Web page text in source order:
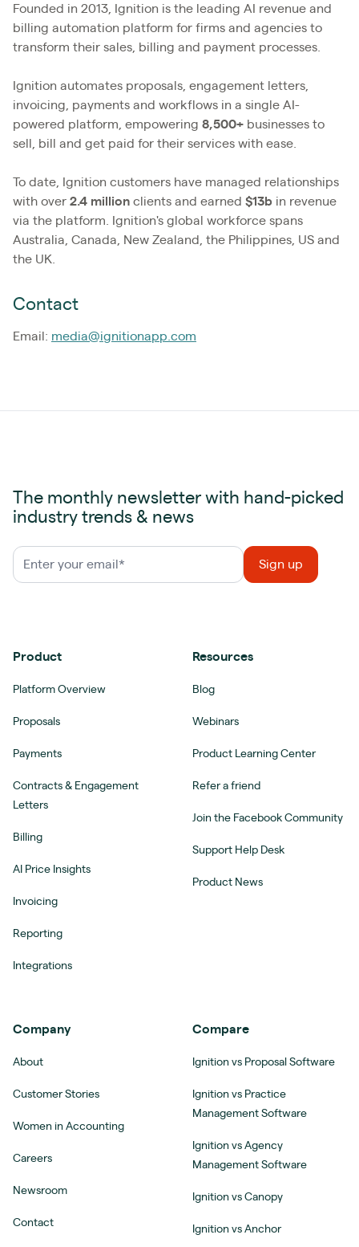
Founded in 2013, Ignition is the leading AI revenue and
billing automation platform for firms and agencies to
transform their sales, billing and payment processes.
Ignition automates proposals, engagement letters,
invoicing, payments and workflows in a single AI-
powered platform, empowering 8,500+ businesses to
sell, bill and get paid for their services with ease.
To date, Ignition customers have managed relationships
with over 2.4 million clients and earned $13b in revenue
via the platform. Ignition's global workforce spans
Australia, Canada, New Zealand, the Philippines, US and
the UK.
Contact
Email: media@ignitionapp.com
The monthly newsletter with hand-picked
industry trends & news
Product
Platform Overview
Proposals
Payments
Contracts & Engagement
Letters
Billing
AI Price Insights
Invoicing
Reporting
Integrations
Resources
Blog
Webinars
Product Learning Center
Refer a friend
Join the Facebook Community
Support Help Desk
Product News
Company
About
Customer Stories
Women in Accounting
Careers
Newsroom
Contact
Compare
Ignition vs Proposal Software
Ignition vs Practice
Management Software
Ignition vs Agency
Management Software
Ignition vs Canopy
Ignition vs Anchor